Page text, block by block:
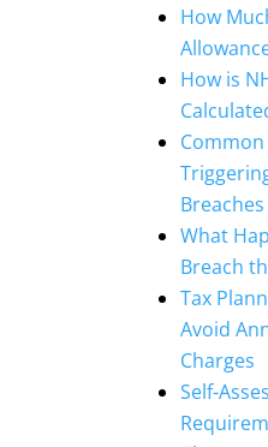
How
How is
Breaches
What
Breach
Tax
Avoid
Charges
Self-